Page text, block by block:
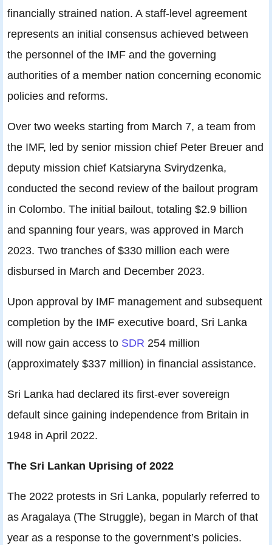
financially strained nation. A staff-level agreement
represents an initial consensus achieved between
the personnel of the IMF and the governing
authorities of a member nation concerning economic
policies and reforms.
Over two weeks starting from March 7, a team from
the IMF, led by senior mission chief Peter Breuer and
deputy mission chief Katsiaryna Svirydzenka,
conducted the second review of the bailout program
in Colombo. The initial bailout, totaling $2.9 billion
and spanning four years, was approved in March
2023. Two tranches of $330 million each were
disbursed in March and December 2023.
Upon approval by IMF management and subsequent
completion by the IMF executive board, Sri Lanka
will now gain access to SDR 254 million
(approximately $337 million) in financial assistance.
Sri Lanka had declared its first-ever sovereign
default since gaining independence from Britain in
1948 in April 2022.
The Sri Lankan Uprising of 2022
The 2022 protests in Sri Lanka, popularly referred to
as Aragalaya (The Struggle), began in March of that
year as a response to the government’s policies.